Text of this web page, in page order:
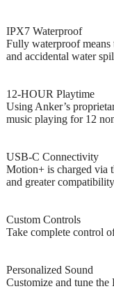
IPX7 Waterproof
Fully waterproof
and accidental water
12-HOUR Playtime
Using Anker’s
music playing for 12
USB-C Connectivity
Motion+ is charged via
and greater
Custom Controls
Take complete control
Personalized Sound
Customize and tune